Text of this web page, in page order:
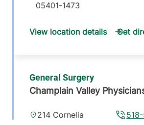
05401-1473
View location details Get
General Surgery
Champlain Valley
214 Cornelia